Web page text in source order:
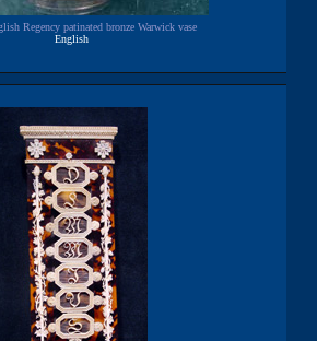
Regency patinated bronze Warwick vase
English